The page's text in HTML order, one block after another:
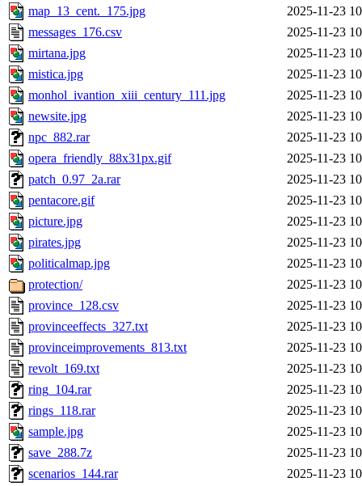
map_13_cent._175.jpg
2025-11-23
messages_176.csv
2025-11-23
mirtana.jpg
2025-11-23
mistica.jpg
2025-11-23
monhol_ivantion_xiii_century_111.jpg
2025-11-23
newsite.jpg
2025-11-23
npc_882.rar
2025-11-23
opera_friendly_88x31px.gif
2025-11-23
patch_0.97_2a.rar
2025-11-23
pentacore.gif
2025-11-23
picture.jpg
2025-11-23
pirates.jpg
2025-11-23
politicalmap.jpg
2025-11-23
protection/
2025-11-23
province_128.csv
2025-11-23
provinceeffects_327.txt
2025-11-23
provinceimprovements_813.txt
2025-11-23
revolt_169.txt
2025-11-23
ring_104.rar
2025-11-23
rings_118.rar
2025-11-23
sample.jpg
2025-11-23
save_288.7z
2025-11-23
scenarios_144.rar
2025-11-23